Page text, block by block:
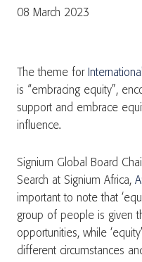
08 March 2023
The theme for
is “embracing equity”,
support and embrace
influence.
Signium Global Board
Search at Signium Africa,
important to note that
group of people is given
opportunities, while
different circumstances